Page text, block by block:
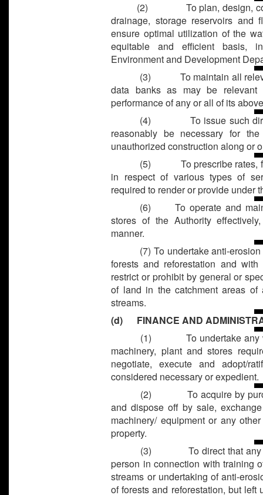
(2)
To plan, design,
drainage, storage reservoirs
ensure optimal utilization of the
equitable and efficient basis,
Environment and Development
(3)
To maintain all
data banks as may be relevant
performance of any or all of its
(4)
To issue such
reasonably be necessary for
unauthorized construction along or
(5)
To prescribe rates,
in respect of various types of
required to render or provide under
(6) To operate and
stores of the Authority
manner.
(7) To undertake anti-
forests and reforestation and
restrict or prohibit by general or
of land in the catchment areas of
streams.
(d) FINANCE AND
(1)
To undertake
machinery, plant and stores
negotiate, execute and adopt/
considered necessary or expedient.
(2)
To acquire by
and dispose off by sale,
machinery/ equipment or any
property.
(3)
To direct that
person in connection with training
streams or undertaking of anti-
of forests and reforestation, but